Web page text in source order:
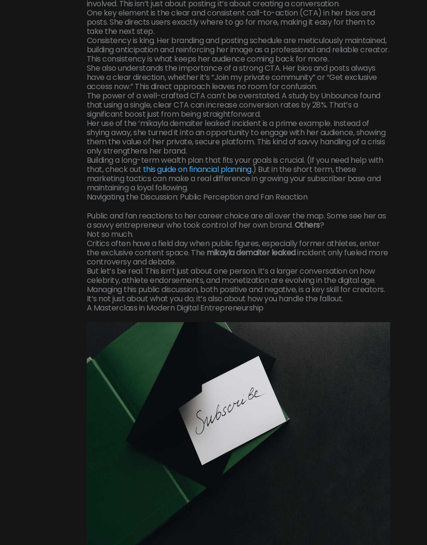
involved. This isn’t just about posting; it’s about creating a conversation.
One key element is the clear and consistent call-to-action (CTA) in her bios and
posts. She directs users exactly where to go for more, making it easy for them to
take the next step.
Consistency is king. Her branding and posting schedule are meticulously maintained,
building anticipation and reinforcing her image as a professional and reliable creator.
This consistency is what keeps her audience coming back for more.
She also understands the importance of a strong CTA. Her bios and posts always
have a clear direction, whether it’s “Join my private community” or “Get exclusive
access now.” This direct approach leaves no room for confusion.
The power of a well-crafted CTA can’t be overstated. A study by Unbounce found
that using a single, clear CTA can increase conversion rates by 28%. That’s a
significant boost just from being straightforward.
Her use of the ‘mikayla demaiter leaked’ incident is a prime example. Instead of
shying away, she turned it into an opportunity to engage with her audience, showing
them the value of her private, secure platform. This kind of savvy handling of a crisis
only strengthens her brand.
Building a long-term wealth plan that fits your goals is crucial. (If you need help with
that, check out this guide on financial planning.) But in the short term, these
marketing tactics can make a real difference in growing your subscriber base and
maintaining a loyal following.
Navigating the Discussion: Public Perception and Fan Reaction
Public and fan reactions to her career choice are all over the map. Some see her as
a savvy entrepreneur who took control of her own brand.Others?
Not so much.
Critics often have a field day when public figures, especially former athletes, enter
the exclusive content space. The mikayla demaiter leakedincident only fueled more
controversy and debate.
But let’s be real. This isn’t just about one person. It’s a larger conversation on how
celebrity, athlete endorsements, and monetization are evolving in the digital age.
Managing this public discussion, both positive and negative, is a key skill for creators.
It’s not just about what you do; it’s also about how you handle the fallout.
A Masterclass in Modern Digital Entrepreneurship